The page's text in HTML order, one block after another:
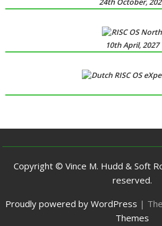
24th October,
10th April, 2027
Copyright © Vince M. Hudd & Soft
reserved.
Proudly powered by WordPress |
Themes